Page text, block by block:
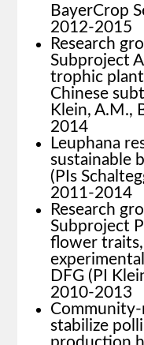
BayerCrop
2012-2015
Research
Subproject
trophic
Chinese
Klein, A.M.,
2014
Leuphana
sustainable
(PIs
2011-2014
Research
Subproject
flower
DFG (PI
2010-2013
Community-
stabilize